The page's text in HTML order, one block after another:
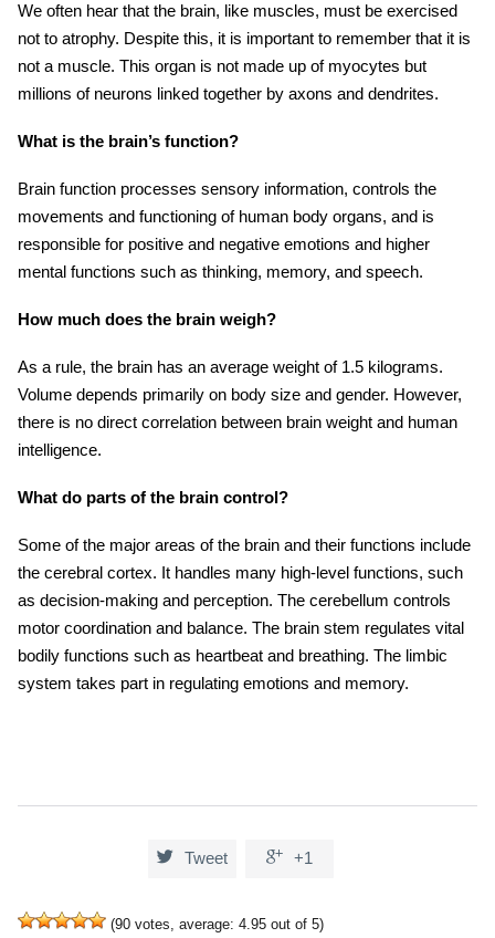
We often hear that the brain, like muscles, must be exercised
not to atrophy. Despite this, it is important to remember that it is
not a muscle. This organ is not made up of myocytes but
millions of neurons linked together by axons and dendrites.
What is the brain’s function?
Brain function processes sensory information, controls the
movements and functioning of human body organs, and is
responsible for positive and negative emotions and higher
mental functions such as thinking, memory, and speech.
How much does the brain weigh?
As a rule, the brain has an average weight of 1.5 kilograms.
Volume depends primarily on body size and gender. However,
there is no direct correlation between brain weight and human
intelligence.
What do parts of the brain control?
Some of the major areas of the brain and their functions include
the cerebral cortex. It handles many high-level functions, such
as decision-making and perception. The cerebellum controls
motor coordination and balance. The brain stem regulates vital
bodily functions such as heartbeat and breathing. The limbic
system takes part in regulating emotions and memory.
 Tweet  +1
(90 votes, average: 4.95 out of 5)